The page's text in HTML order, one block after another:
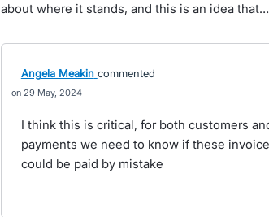
about where it stands, and this is an idea that…
Angela Meakin commented
29 May, 2024
I think this is critical, for both customers
payments we need to know if these
could be paid by mistake